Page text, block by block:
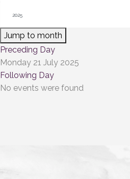
Jump to month
Preceding Day
Monday 21 July 2025
Following Day
No events were found